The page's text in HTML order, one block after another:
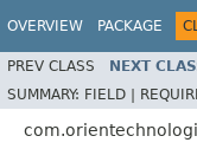
OVERVIEW PACKAGE
PREV CLASS NEXT
SUMMARY: FIELD |